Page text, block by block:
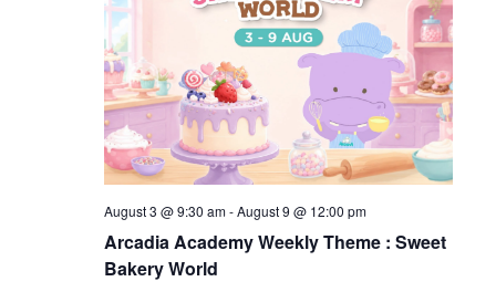
Arcadia Academy Weekly Theme : Sweet
Bakery World
August 3 @ 9:30 am-August 9 @ 12:00 pm